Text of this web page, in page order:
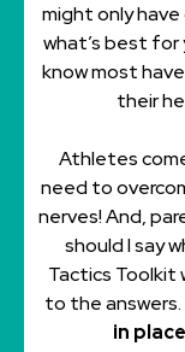
might only
what’s best for
know most
their
Athletes
need to
nerves! And,
should I say
Tactics Toolkit
to the answers.
in